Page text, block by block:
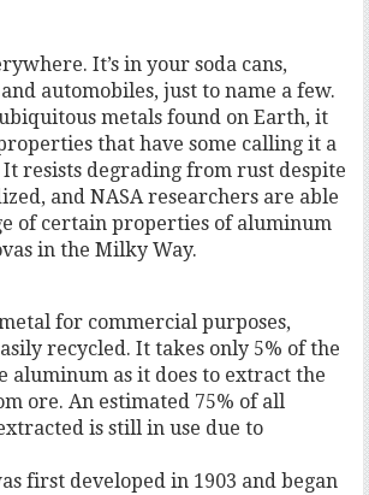
It’s in your soda cans,
automobiles, just to name a few.
metals found on Earth, it
that have some calling it a
It resists degrading from rust despite
and NASA researchers are able
of certain properties of aluminum
in the Milky Way.
for commercial purposes,
recycled. It takes only 5% of the
aluminum as it does to extract the
ore. An estimated 75% of all
is still in use due to
first developed in 1903 and began